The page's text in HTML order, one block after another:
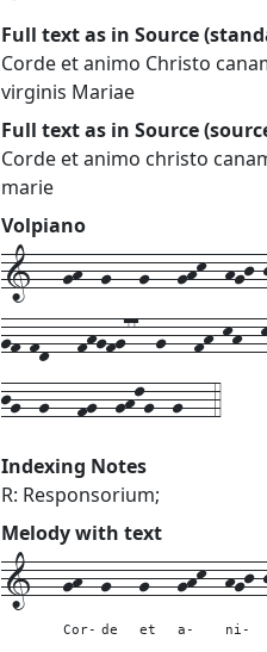
Full text as in Source
Corde et animo Christo
virginis Mariae
Full text as in Source
Corde et animo christo
marie
Volpiano
1---gh--g---g---ghk--
gf-fd---fhgfg77--g---fh-
jg--g---fg--ghlg--g---4
Indexing Notes
R: Responsorium;
Melody with text
1---gh--
Cor-
g---
de
g---
et
ghk--
a- ni-